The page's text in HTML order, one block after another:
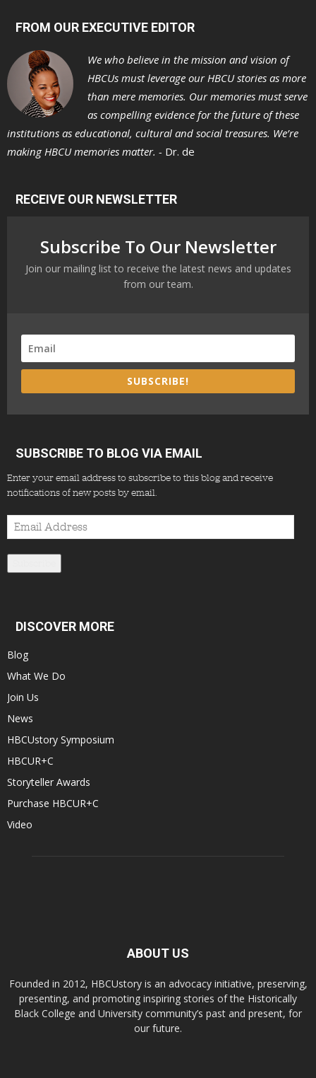
FROM OUR EXECUTIVE EDITOR
We who believe in the mission and vision of
HBCUs must leverage our HBCU stories as more
than mere memories. Our memories must serve
as compelling evidence for the future of these
institutions as educational, cultural and social treasures. We’re
making HBCU memories matter. - Dr. de
RECEIVE OUR NEWSLETTER
Subscribe To Our Newsletter
Join our mailing list to receive the latest news and updates
from our team.
SUBSCRIBE!
SUBSCRIBE TO BLOG VIA EMAIL
Enter your email address to subscribe to this blog and receive
notifications of new posts by email.
Email
Address
DISCOVER MORE
Blog
What We Do
Join Us
News
HBCUstory Symposium
HBCUR+C
Storyteller Awards
Purchase HBCUR+C
Video
ABOUT US
Founded in 2012, HBCUstory is an advocacy initiative, preserving,
presenting, and promoting inspiring stories of the Historically
Black College and University community’s past and present, for
our future.